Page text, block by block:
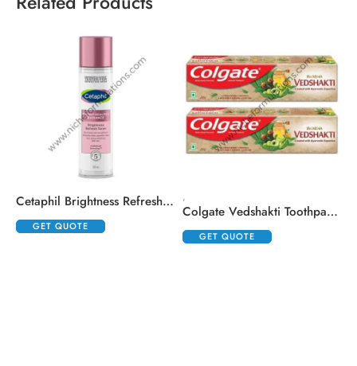
Cetaphil Brightness Refresh Toner
GET QUOTE
,
Colgate Vedshakti Toothpaste (200gm Each)
GET QUOTE